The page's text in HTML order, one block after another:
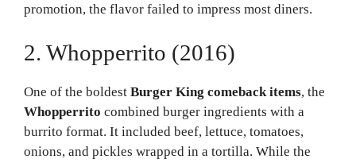
promotion, the flavor failed to impress most diners.
2. Whopperrito (2016)
One of the boldest Burger King comeback items, the
Whopperrito combined burger ingredients with a
burrito format. It included beef, lettuce, tomatoes,
onions, and pickles wrapped in a tortilla. While the